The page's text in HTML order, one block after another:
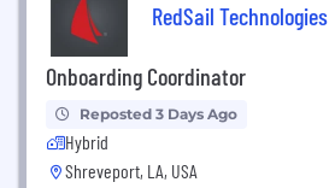
RedSail Technologies
Onboarding Coordinator
Reposted 3 Days Ago
Hybrid
Shreveport, LA, USA